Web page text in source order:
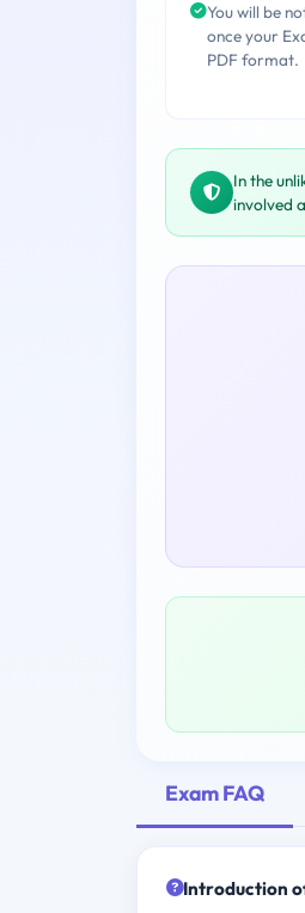
You will be
once your
PDF format.
In the
involved
Exam FAQ
Introduction